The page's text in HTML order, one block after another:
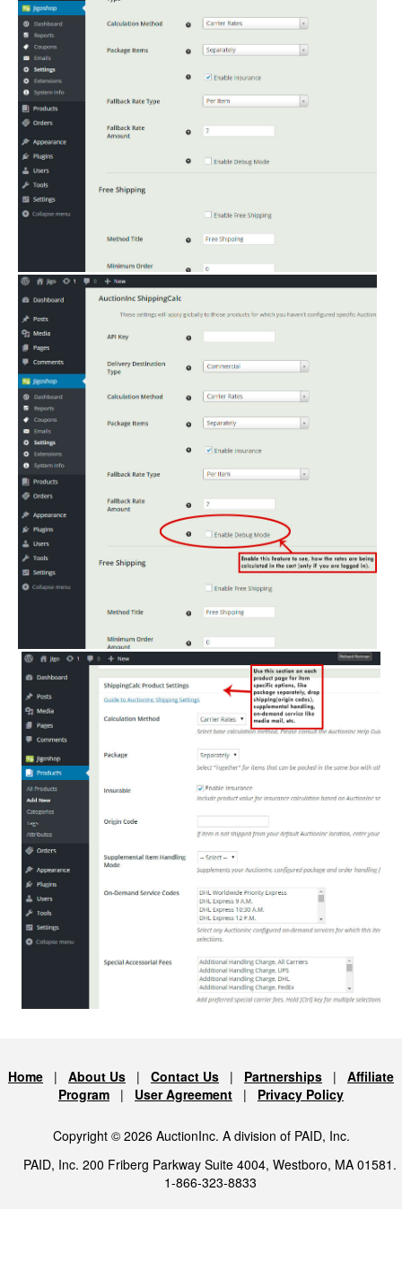
Home | About Us | Contact Us | Partnerships | Affiliate
Program | User Agreement | Privacy Policy
Copyright © 2026 AuctionInc. A division of PAID, Inc.
PAID, Inc. 200 Friberg Parkway Suite 4004, Westboro, MA 01581.
1-866-323-8833